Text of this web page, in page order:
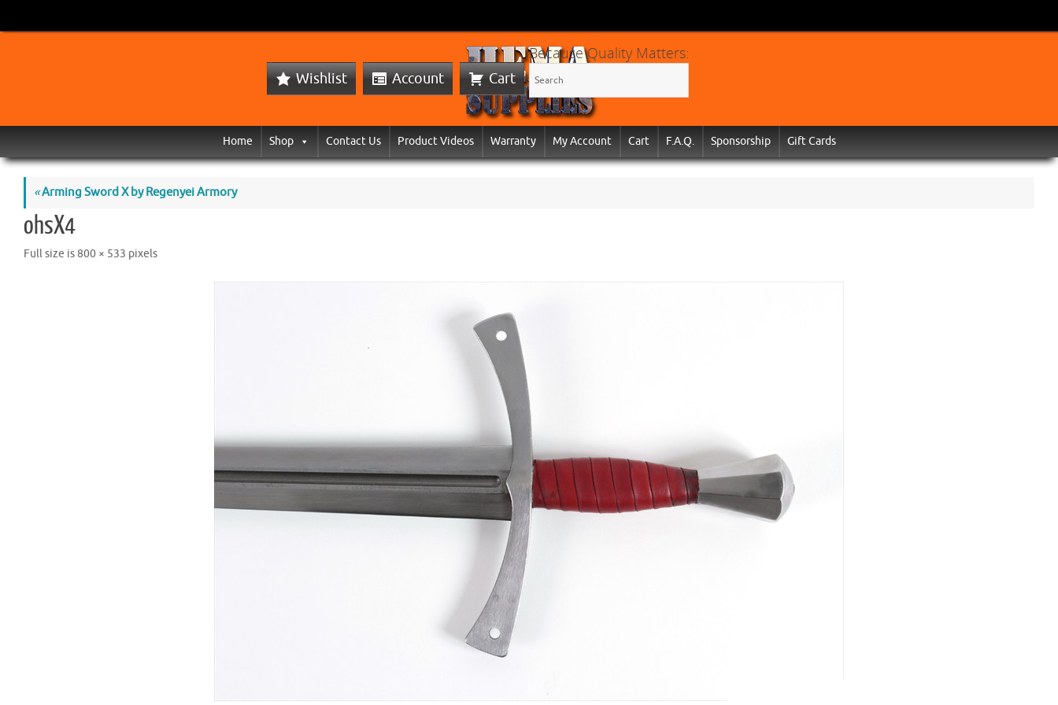
Wishlist Account Cart
Because Quality Matters:
Home Shop Contact Us Product Videos Warranty My Account Cart F.A.Q. Sponsorship Gift Cards
«Arming Sword X by Regenyei Armory
ohsX4
Full size is800 × 533 pixels